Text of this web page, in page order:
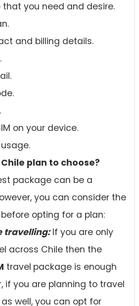
that you need and desire.
and billing details.
on your device.
plan to choose?
package can be a
you can consider the
opting for a plan:
travelling:If you are only
across Chile then the
travel package is enough
if you are planning to travel
well, you can opt for